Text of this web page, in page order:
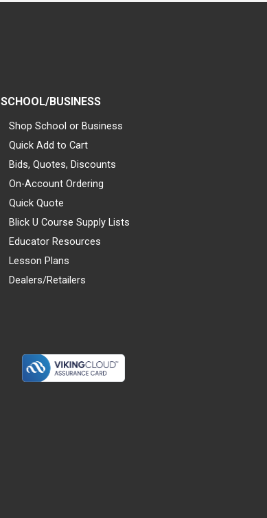
SCHOOL/BUSINESS
Shop School or Business
Quick Add to Cart
Bids, Quotes, Discounts
On-Account Ordering
Quick Quote
Blick U Course Supply Lists
Educator Resources
Lesson Plans
Dealers/Retailers